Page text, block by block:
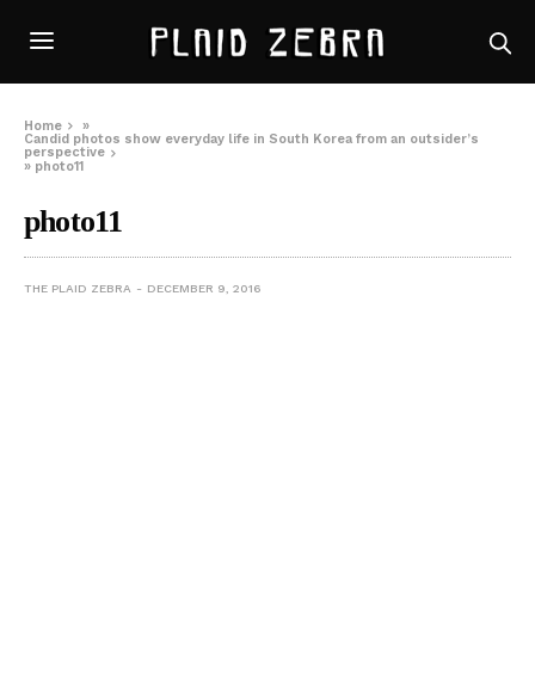
Home
»
Candid photos show everyday life in South Korea from an outsider’s
perspective
» photo11
photo11
THE PLAID ZEBRA DECEMBER 9, 2016